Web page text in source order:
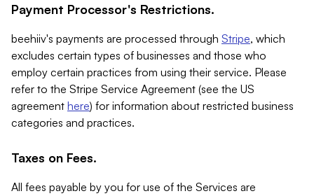
Payment Processor's Restrictions.
beehiiv's payments are processed through Stripe, which
excludes certain types of businesses and those who
employ certain practices from using their service. Please
refer to the Stripe Service Agreement (see the US
agreement here) for information about restricted business
categories and practices.
Taxes on Fees.
All fees payable by you for use of the Services are